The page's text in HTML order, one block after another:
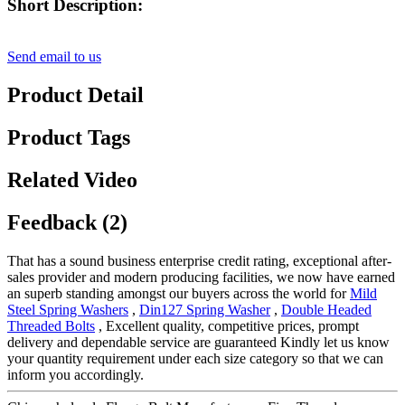
Short Description:
Send email to us
Product Detail
Product Tags
Related Video
Feedback (2)
That has a sound business enterprise credit rating, exceptional after-
sales provider and modern producing facilities, we now have earned
an superb standing amongst our buyers across the world forMild
Steel Spring Washers , Din127 Spring Washer, Double Headed
Threaded Bolts , Excellent quality, competitive prices, prompt
delivery and dependable service are guaranteed Kindly let us know
your quantity requirement under each size category so that we can
inform you accordingly.